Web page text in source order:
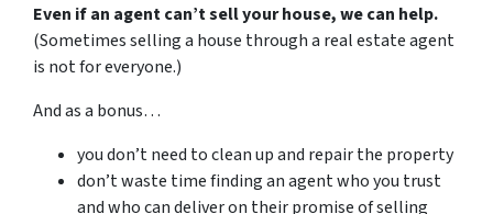
Even if an agent can’t sell your house, we can help.
(Sometimes selling a house through a real estate agent
is not for everyone.)
And as a bonus…
you don’t need to clean up and repair the property
don’t waste time finding an agent who you trust
and who can deliver on their promise of selling